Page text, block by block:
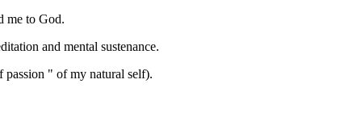
me to God.
and mental sustenance.
passion " of my natural self).